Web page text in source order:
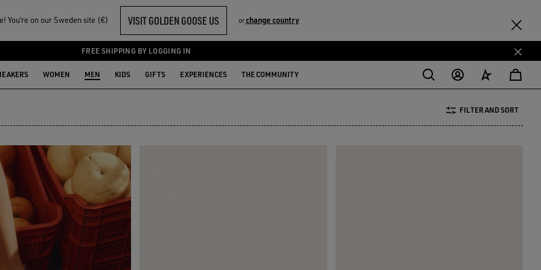
You‘re on our Sweden site (€) VISIT GOLDEN GOOSE US orchange country
FREE SHIPPING BY LOGGING IN
WOMEN MEN KIDS GIFTS EXPERIENCES THE COMMUNITY
FILTER AND SORT